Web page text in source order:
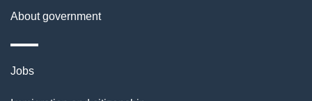
About government
Themes
Jobs